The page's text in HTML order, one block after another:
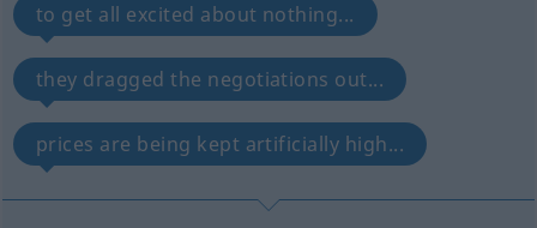
to get all excited about nothing...
they dragged the negotiations out...
prices are being kept artificially high...